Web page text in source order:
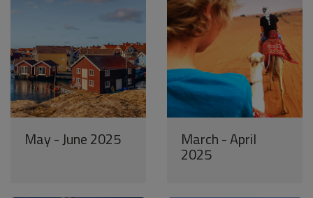
May - June 2025 March - April
2025